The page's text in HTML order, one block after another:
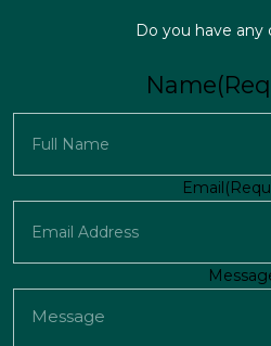
Do you have any
Name
Email